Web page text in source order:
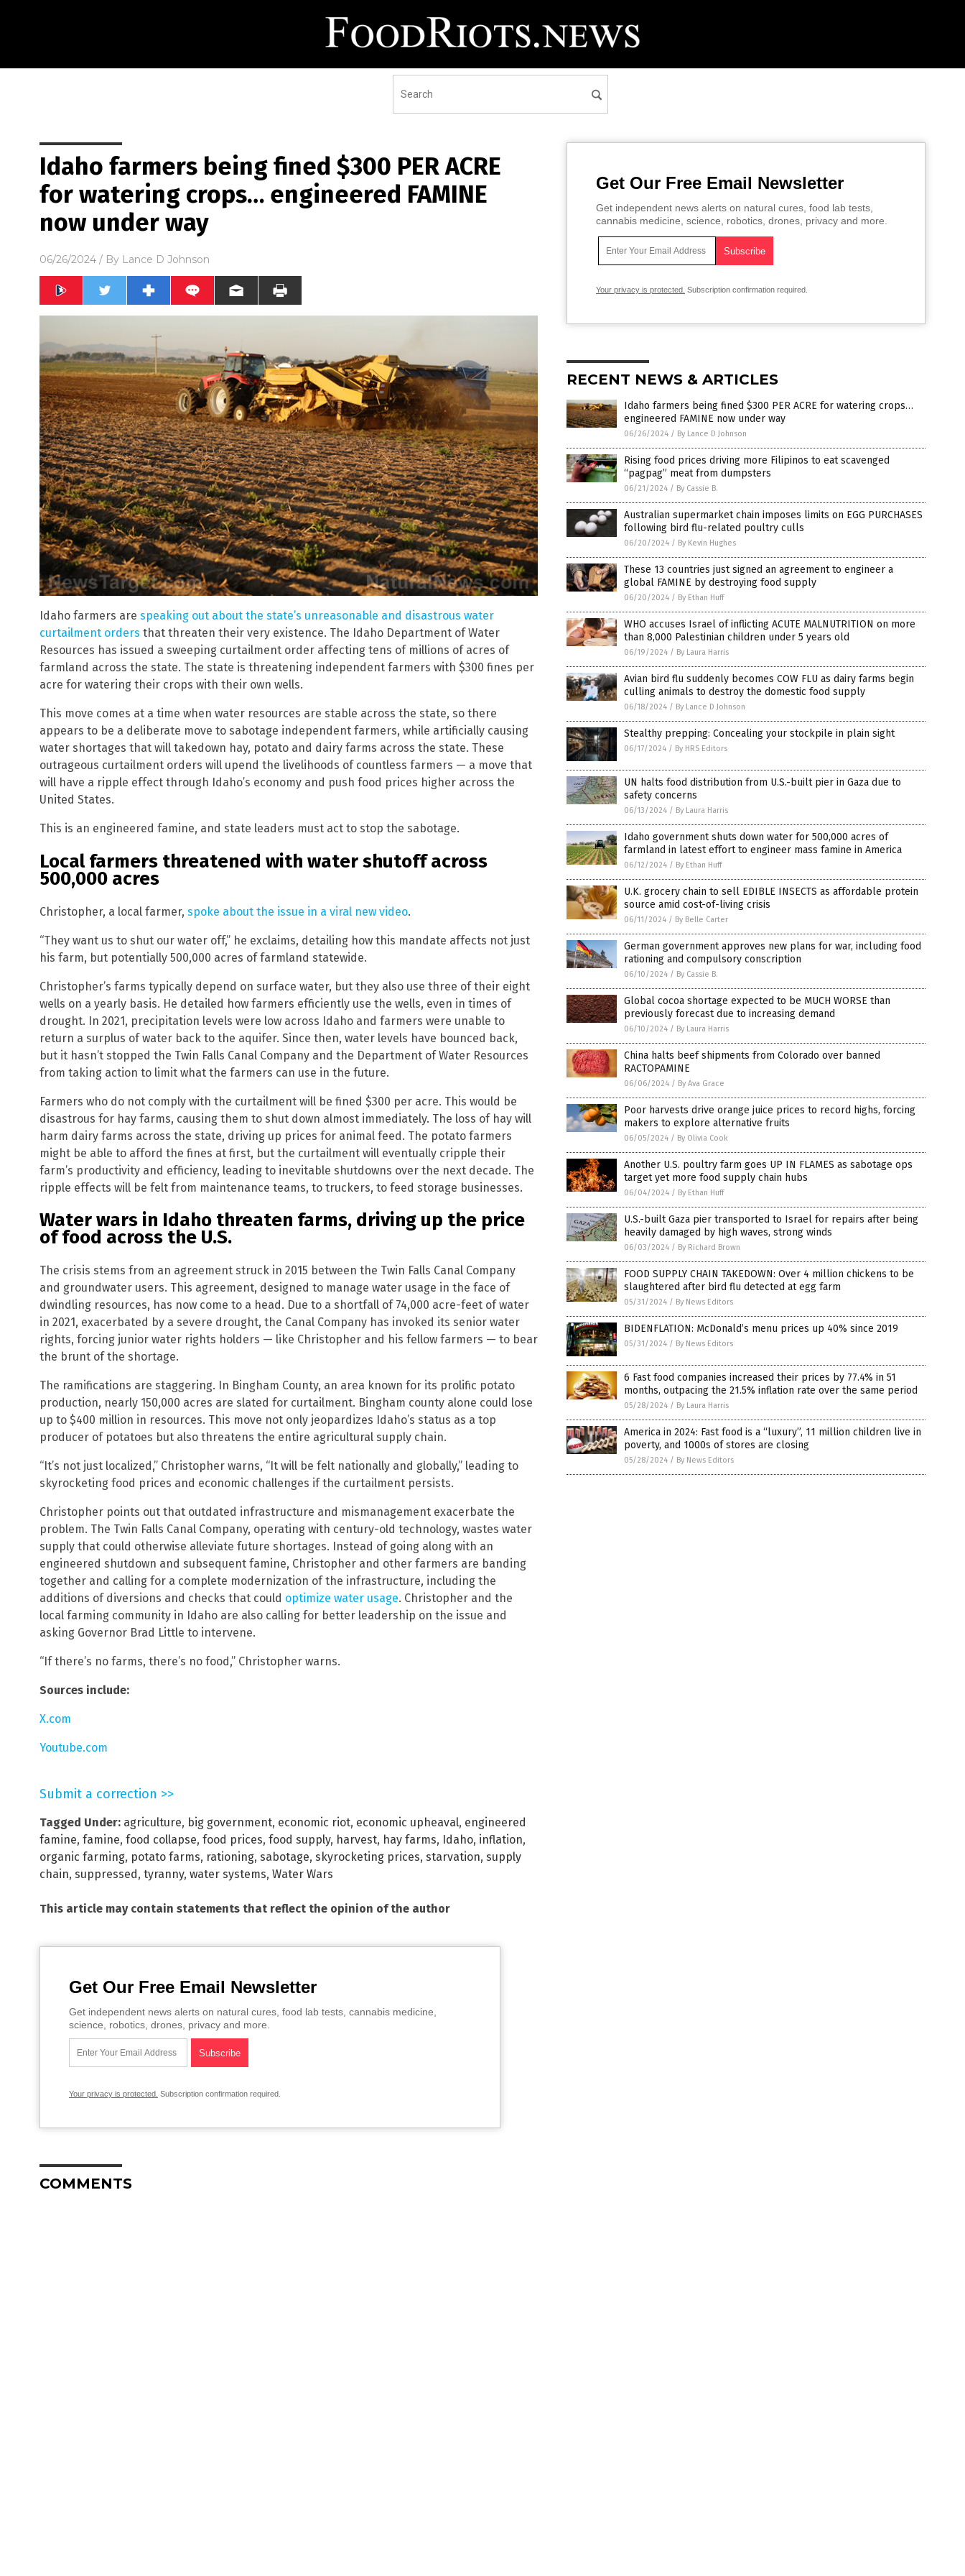
Idaho farmers being fined $300 PER ACRE
for watering crops… engineered FAMINE
now under way
06/26/2024 / By Lance D Johnson
Idaho farmers are speaking out about the state’s unreasonable and disastrous water
curtailment orders that threaten their very existence. The Idaho Department of Water
Resources has issued a sweeping curtailment order affecting tens of millions of acres of
farmland across the state. The state is threatening independent farmers with $300 fines per
acre for watering their crops with their own wells.
This move comes at a time when water resources are stable across the state, so there
appears to be a deliberate move to sabotage independent farmers, while artificially causing
water shortages that will takedown hay, potato and dairy farms across the state. These
outrageous curtailment orders will upend the livelihoods of countless farmers — a move that
will have a ripple effect through Idaho’s economy and push food prices higher across the
United States.
This is an engineered famine, and state leaders must act to stop the sabotage.
Local farmers threatened with water shutoff across
500,000 acres
Christopher, a local farmer, spoke about the issue in a viral new video.
“They want us to shut our water off,” he exclaims, detailing how this mandate affects not just
his farm, but potentially 500,000 acres of farmland statewide.
Christopher’s farms typically depend on surface water, but they also use three of their eight
wells on a yearly basis. He detailed how farmers efficiently use the wells, even in times of
drought. In 2021, precipitation levels were low across Idaho and farmers were unable to
return a surplus of water back to the aquifer. Since then, water levels have bounced back,
but it hasn’t stopped the Twin Falls Canal Company and the Department of Water Resources
from taking action to limit what the farmers can use in the future.
Farmers who do not comply with the curtailment will be fined $300 per acre. This would be
disastrous for hay farms, causing them to shut down almost immediately. The loss of hay will
harm dairy farms across the state, driving up prices for animal feed. The potato farmers
might be able to afford the fines at first, but the curtailment will eventually cripple their
farm’s productivity and efficiency, leading to inevitable shutdowns over the next decade. The
ripple effects will be felt from maintenance teams, to truckers, to feed storage businesses.
Water wars in Idaho threaten farms, driving up the price
of food across the U.S.
The crisis stems from an agreement struck in 2015 between the Twin Falls Canal Company
and groundwater users. This agreement, designed to manage water usage in the face of
dwindling resources, has now come to a head. Due to a shortfall of 74,000 acre-feet of water
in 2021, exacerbated by a severe drought, the Canal Company has invoked its senior water
rights, forcing junior water rights holders — like Christopher and his fellow farmers — to bear
the brunt of the shortage.
The ramifications are staggering. In Bingham County, an area known for its prolific potato
production, nearly 150,000 acres are slated for curtailment. Bingham county alone could lose
up to $400 million in resources. This move not only jeopardizes Idaho’s status as a top
producer of potatoes but also threatens the entire agricultural supply chain.
“It’s not just localized,” Christopher warns, “It will be felt nationally and globally,” leading to
skyrocketing food prices and economic challenges if the curtailment persists.
Christopher points out that outdated infrastructure and mismanagement exacerbate the
problem. The Twin Falls Canal Company, operating with century-old technology, wastes water
supply that could otherwise alleviate future shortages. Instead of going along with an
engineered shutdown and subsequent famine, Christopher and other farmers are banding
together and calling for a complete modernization of the infrastructure, including the
additions of diversions and checks that could optimize water usage. Christopher and the
local farming community in Idaho are also calling for better leadership on the issue and
asking Governor Brad Little to intervene.
“If there’s no farms, there’s no food,” Christopher warns.
Sources include:
X.com
Youtube.com
Submit a correction >>
Tagged Under: agriculture, big government, economic riot, economic upheaval, engineered
famine, famine, food collapse, food prices, food supply, harvest, hay farms, Idaho, inflation,
organic farming, potato farms, rationing, sabotage, skyrocketing prices, starvation, supply
chain, suppressed, tyranny, water systems, Water Wars
This article may contain statements that reflect the opinion of the author
Get Our Free Email Newsletter
Get independent news alerts on natural cures, food lab tests, cannabis medicine,
science, robotics, drones, privacy and more.
Your privacy is protected. Subscription confirmation required.
COMMENTS
Get Our Free Email Newsletter
Get independent news alerts on natural cures, food lab tests,
cannabis medicine, science, robotics, drones, privacy and more.
Your privacy is protected. Subscription confirmation required.
RECENT NEWS & ARTICLES
Idaho farmers being fined $300 PER ACRE for watering crops…
engineered FAMINE now under way
06/26/2024 / By Lance D Johnson
Rising food prices driving more Filipinos to eat scavenged
“pagpag” meat from dumpsters
06/21/2024 / By Cassie B.
Australian supermarket chain imposes limits on EGG PURCHASES
following bird flu-related poultry culls
06/20/2024 / By Kevin Hughes
These 13 countries just signed an agreement to engineer a
global FAMINE by destroying food supply
06/20/2024 / By Ethan Huff
WHO accuses Israel of inflicting ACUTE MALNUTRITION on more
than 8,000 Palestinian children under 5 years old
06/19/2024 / By Laura Harris
Avian bird flu suddenly becomes COW FLU as dairy farms begin
culling animals to destroy the domestic food supply
06/18/2024 / By Lance D Johnson
Stealthy prepping: Concealing your stockpile in plain sight
06/17/2024 / By HRS Editors
UN halts food distribution from U.S.-built pier in Gaza due to
safety concerns
06/13/2024 / By Laura Harris
Idaho government shuts down water for 500,000 acres of
farmland in latest effort to engineer mass famine in America
06/12/2024 / By Ethan Huff
U.K. grocery chain to sell EDIBLE INSECTS as affordable protein
source amid cost-of-living crisis
06/11/2024 / By Belle Carter
German government approves new plans for war, including food
rationing and compulsory conscription
06/10/2024 / By Cassie B.
Global cocoa shortage expected to be MUCH WORSE than
previously forecast due to increasing demand
06/10/2024 / By Laura Harris
China halts beef shipments from Colorado over banned
RACTOPAMINE
06/06/2024 / By Ava Grace
Poor harvests drive orange juice prices to record highs, forcing
makers to explore alternative fruits
06/05/2024 / By Olivia Cook
Another U.S. poultry farm goes UP IN FLAMES as sabotage ops
target yet more food supply chain hubs
06/04/2024 / By Ethan Huff
U.S.-built Gaza pier transported to Israel for repairs after being
heavily damaged by high waves, strong winds
06/03/2024 / By Richard Brown
FOOD SUPPLY CHAIN TAKEDOWN: Over 4 million chickens to be
slaughtered after bird flu detected at egg farm
05/31/2024 / By News Editors
BIDENFLATION: McDonald’s menu prices up 40% since 2019
05/31/2024 / By News Editors
6 Fast food companies increased their prices by 77.4% in 51
months, outpacing the 21.5% inflation rate over the same period
05/28/2024 / By Laura Harris
America in 2024: Fast food is a “luxury”, 11 million children live in
poverty, and 1000s of stores are closing
05/28/2024 / By News Editors